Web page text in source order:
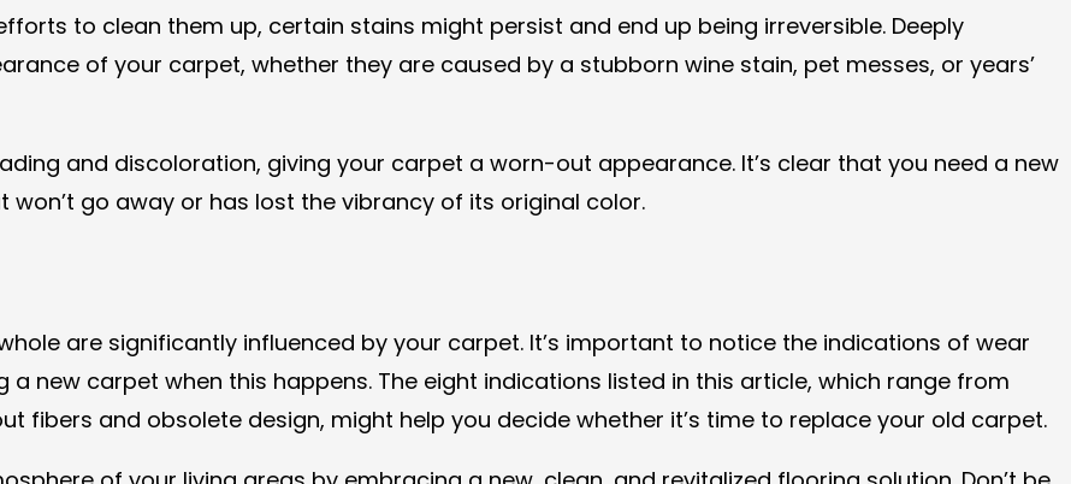
to clean them up, certain stains might persist and end up being irreversible. Deeply
of your carpet, whether they are caused by a stubborn wine stain, pet messes, or years’
and discoloration, giving your carpet a worn-out appearance. It’s clear that you need a new
go away or has lost the vibrancy of its original color.
are significantly influenced by your carpet. It’s important to notice the indications of wear
new carpet when this happens. The eight indications listed in this article, which range from
fibers and obsolete design, might help you decide whether it’s time to replace your old carpet.